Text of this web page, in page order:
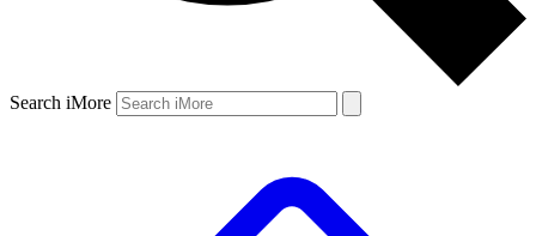
Search iMore